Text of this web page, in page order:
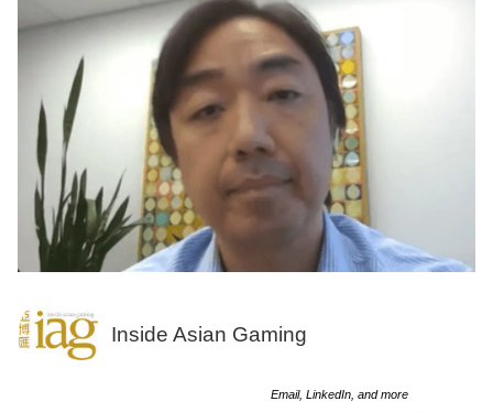
Inside Asian Gaming
Email, LinkedIn, and more